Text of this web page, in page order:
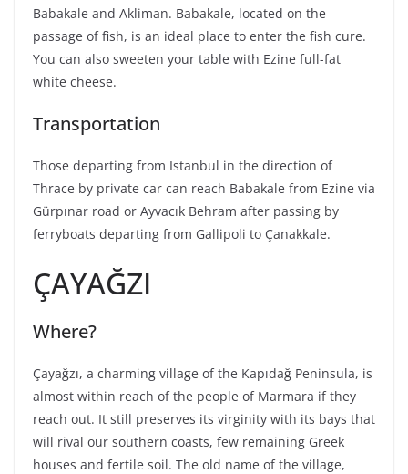
Babakale and Akliman. Babakale, located on the
passage of fish, is an ideal place to enter the fish cure.
You can also sweeten your table with Ezine full-fat
white cheese.
Transportation
Those departing from Istanbul in the direction of
Thrace by private car can reach Babakale from Ezine via
Gürpınar road or Ayvacık Behram after passing by
ferryboats departing from Gallipoli to Çanakkale.
ÇAYAĞZI
Where?
Çayağzı, a charming village of the Kapıdağ Peninsula, is
almost within reach of the people of Marmara if they
reach out. It still preserves its virginity with its bays that
will rival our southern coasts, few remaining Greek
houses and fertile soil. The old name of the village,